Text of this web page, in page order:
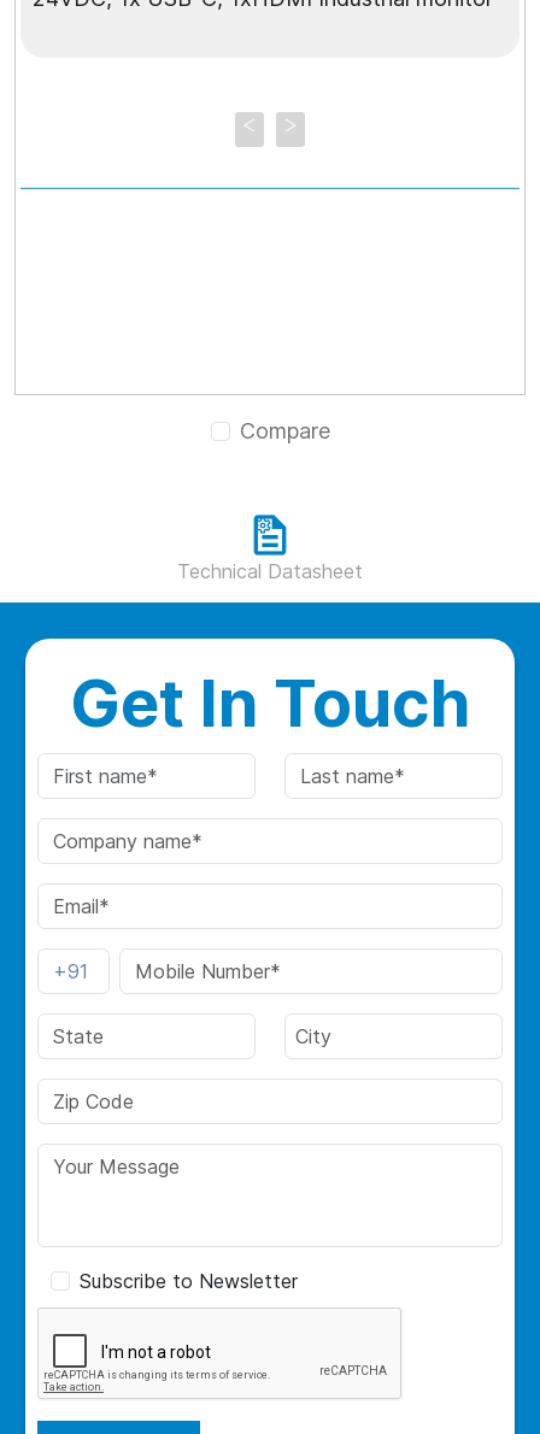
Compare
Technical Datasheet
Get In Touch
Subscribe to Newsletter